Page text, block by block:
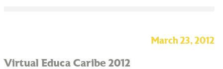
March 23, 2012
Virtual Educa Caribe 2012